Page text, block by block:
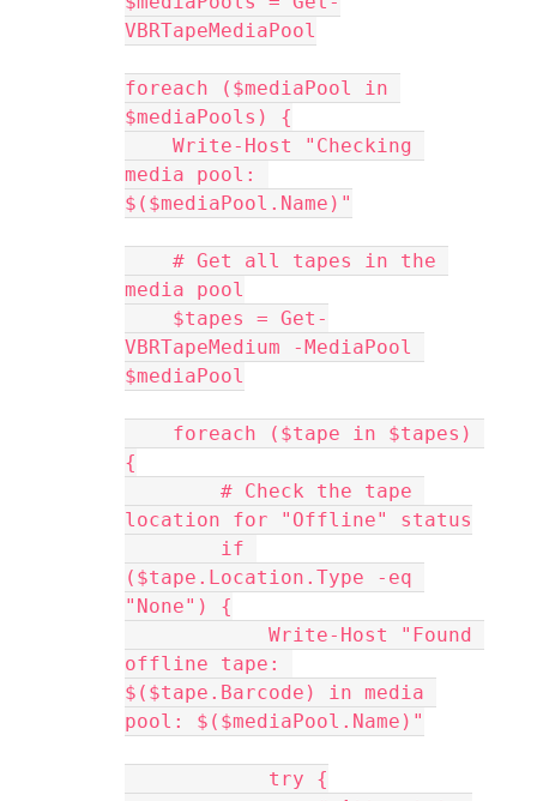
VBRTapeMediaPool
foreach ($mediaPool in
$mediaPools) {
media pool:
$($mediaPool.Name)"
media pool
VBRTapeMedium -MediaPool
$mediaPool
{
location for "Offline" status
($tape.Location.Type -eq
"None") {
offline tape:
$($tape.Barcode) in media
pool: $($mediaPool.Name)"
            try {